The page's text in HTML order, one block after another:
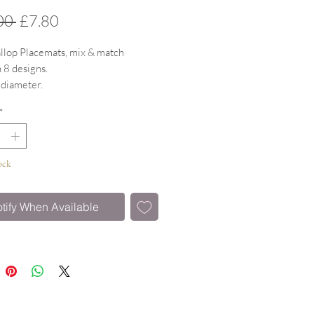
Regular
£7.80
Placemats, mix & match
designs.
to 160 degrees.
*
When Available